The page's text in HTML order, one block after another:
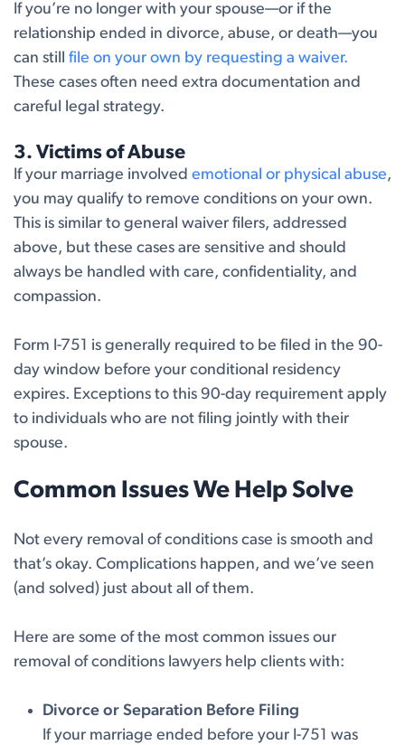
If you’re no longer with your spouse—or if the
relationship ended in divorce, abuse, or death—you
can still file on your own by requesting a waiver.
These cases often need extra documentation and
careful legal strategy.
3. Victims of Abuse
If your marriage involved emotional or physical abuse,
you may qualify to remove conditions on your own.
This is similar to general waiver filers, addressed
above, but these cases are sensitive and should
always be handled with care, confidentiality, and
compassion.
Form I-751 is generally required to be filed in the 90-
day window before your conditional residency
expires. Exceptions to this 90-day requirement apply
to individuals who are not filing jointly with their
spouse.
Common Issues We Help Solve
Not every removal of conditions case is smooth and
that’s okay. Complications happen, and we’ve seen
(and solved) just about all of them.
Here are some of the most common issues our
removal of conditions lawyers help clients with:
Divorce or Separation Before Filing
If your marriage ended before your I-751 was